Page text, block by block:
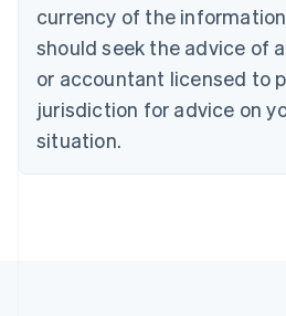
currency of the
should seek the advice of
or accountant licensed to
jurisdiction for advice on
situation.
Croatia
Cyprus
English
Czech Republic
English
Denmark